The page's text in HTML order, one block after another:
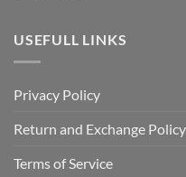
USEFULL LINKS
Privacy Policy
Return and Exchange Policy
Terms of Service